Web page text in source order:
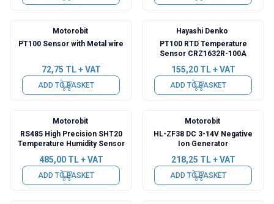
Motorobit
PT100 Sensor with Metal wire
72,75 TL + VAT
ADD TO BASKET
Hayashi Denko
PT100 RTD Temperature
Sensor CRZ1632R-100A
155,20TL + VAT
ADD TO BASKET
Motorobit
RS485 High Precision SHT20
Temperature Humidity Sensor
485,00TL + VAT
ADD TO BASKET
Motorobit
HL-ZF38 DC 3-14V Negative
Ion Generator
218,25 TL + VAT
ADD TO BASKET